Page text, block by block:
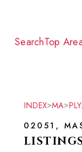
SearchTop
INDEX>MA>
02051,